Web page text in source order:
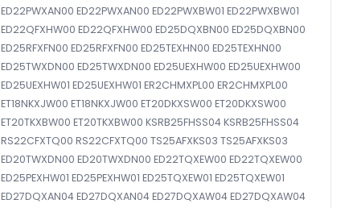
ED22PWXAN00 ED22PWXAN00 ED22PWXBW01 ED22PWXBW01
ED22QFXHW00 ED22QFXHW00 ED25DQXBN00 ED25DQXBN00
ED25RFXFN00 ED25RFXFN00 ED25TEXHN00 ED25TEXHN00
ED25TWXDN00 ED25TWXDN00 ED25UEXHW00 ED25UEXHW00
ED25UEXHW01 ED25UEXHW01 ER2CHMXPL00 ER2CHMXPL00
ET18NKXJW00 ET18NKXJW00 ET20DKXSW00 ET20DKXSW00
ET20TKXBW00 ET20TKXBW00 KSRB25FHSS04 KSRB25FHSS04
RS22CFXTQ00 RS22CFXTQ00 TS25AFXKS03 TS25AFXKS03
ED20TWXDN00 ED20TWXDN00 ED22TQXEW00 ED22TQXEW00
ED25PEXHW01 ED25PEXHW01 ED25TQXEW01 ED25TQXEW01
ED27DQXAN04 ED27DQXAN04 ED27DQXAW04 ED27DQXAW04